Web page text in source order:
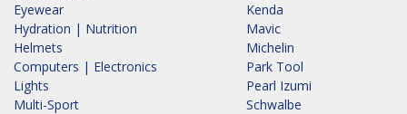
Eyewear
Hydration | Nutrition
Helmets
Computers | Electronics
Lights
Multi-Sport
Kenda
Mavic
Michelin
Park Tool
Pearl Izumi
Schwalbe